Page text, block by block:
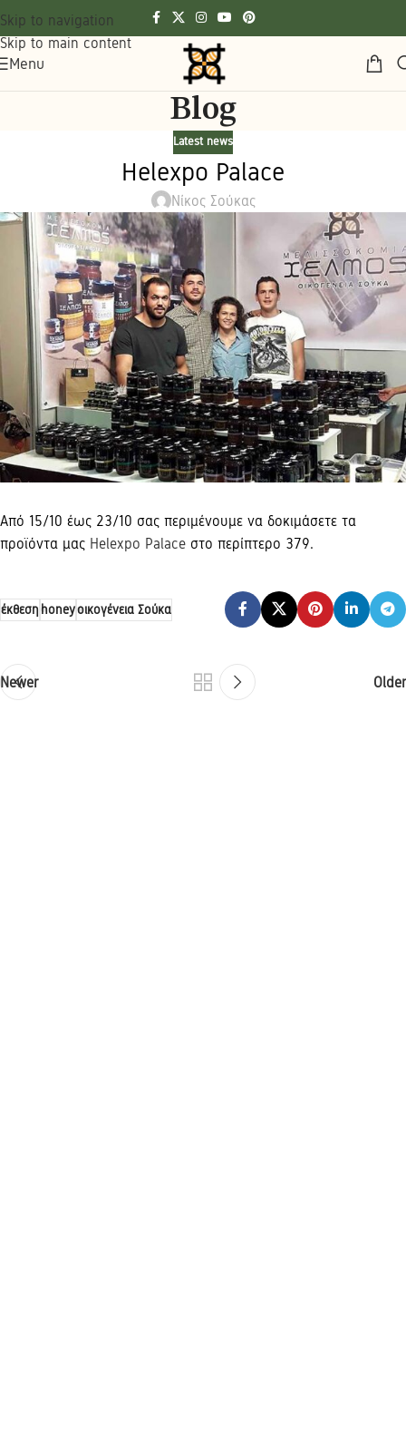
Skip to navigation
Skip to main content
Menu
Blog
Latest news
Helexpo Palace
Νίκος Σούκας
Από 15/10 έως 23/10 σας περιμένουμε να δοκιμάσετε τα
προϊόντα μας Helexpo Palace στο περίπτερο 379.
έκθεσηhoneyοικογένεια Σούκα
Newer Older